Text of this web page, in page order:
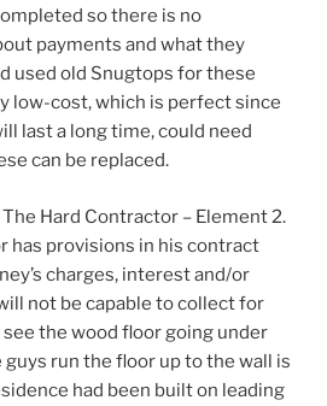
so there is no
payments and what they
used old Snugtops for these
low-cost, which is perfect since
last a long time, could need
can be replaced.
Hard Contractor – Element 2.
has provisions in his contract
charges, interest and/or
not be capable to collect for
the wood floor going under
run the floor up to the wall is
had been built on leading